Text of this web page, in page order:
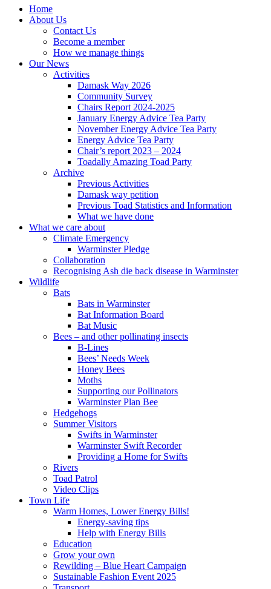
Home
About Us
Contact Us
Become a member
How we manage things
Our News
Activities
Damask Way 2026
Community Survey
Chairs Report 2024-2025
January Energy Advice Tea Party
November Energy Advice Tea Party
Energy Advice Tea Party
Chair’s report 2023 – 2024
Toadally Amazing Toad Party
Archive
Previous Activities
Damask way petition
Previous Toad Statistics and Information
What we have done
What we care about
Climate Emergency
Warminster Pledge
Collaboration
Recognising Ash die back disease in Warminster
Wildlife
Bats
Bats in Warminster
Bat Information Board
Bat Music
Bees – and other pollinating insects
B-Lines
Bees’ Needs Week
Honey Bees
Moths
Supporting our Pollinators
Warminster Plan Bee
Hedgehogs
Summer Visitors
Swifts in Warminster
Warminster Swift Recorder
Providing a Home for Swifts
Rivers
Toad Patrol
Video Clips
Town Life
Warm Homes, Lower Energy Bills!
Energy-saving tips
Help with Energy Bills
Education
Grow your own
Rewilding – Blue Heart Campaign
Sustainable Fashion Event 2025